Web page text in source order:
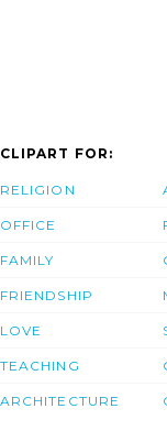
CLIPART FOR:
RELIGION
OFFICE
FAMILY
FRIENDSHIP
LOVE
TEACHING
ARCHITECTURE